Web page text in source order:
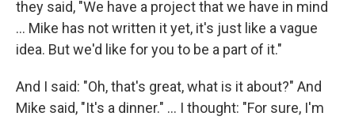
they said, "We have a project that we have in mind
... Mike has not written it yet, it's just like a vague
idea. But we'd like for you to be a part of it."
And I said: "Oh, that's great, what is it about?" And
Mike said, "It's a dinner." ... I thought: "For sure, I'm